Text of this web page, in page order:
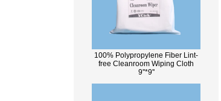
100% Polypropylene Fiber Lint-
free Cleanroom Wiping Cloth
9''*9''